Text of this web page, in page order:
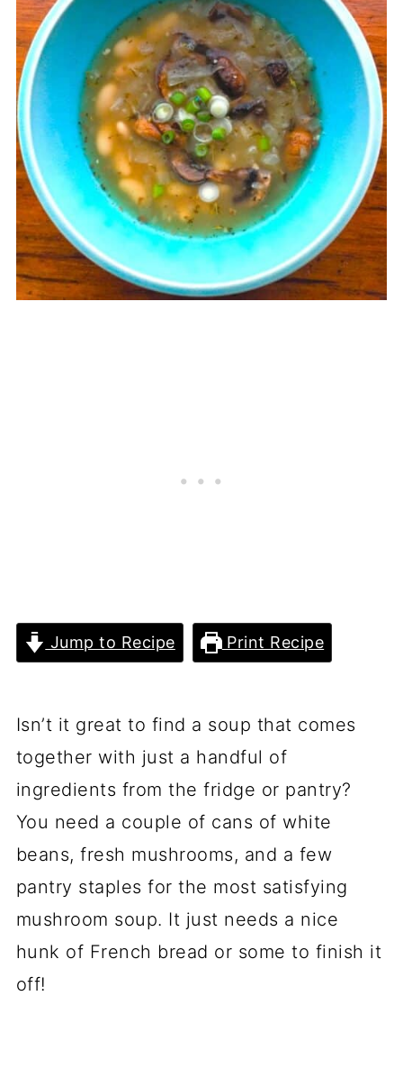
Jump to Recipe Print Recipe
Isn’t it great to find a soup that comes
together with just a handful of
ingredients from the fridge or pantry?
You need a couple of cans of white
beans, fresh mushrooms, and a few
pantry staples for the most satisfying
mushroom soup. It just needs a nice
hunk of French bread or some to finish it
off!